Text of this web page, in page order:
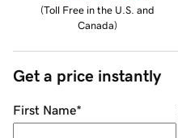
(Toll Free in the U.S. and
Canada)
Get a price instantly
First Name*